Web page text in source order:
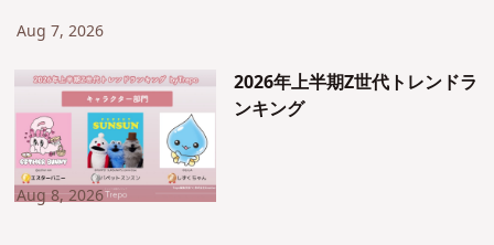
Aug 7, 2026
2026年上半期Z世代トレンドラ
ンキング
Aug 8, 2026